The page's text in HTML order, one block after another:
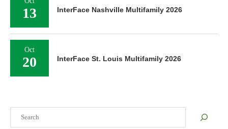
13 InterFace Nashville Multifamily 2026
Oct
20 InterFace St. Louis Multifamily 2026